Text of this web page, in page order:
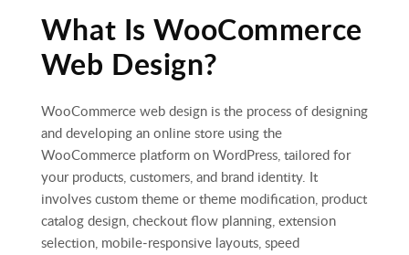
What Is WooCommerce
Web Design?
WooCommerce web design is the process of designing
and developing an online store using the
WooCommerce platform on WordPress, tailored for
your products, customers, and brand identity. It
involves custom theme or theme modification, product
catalog design, checkout flow planning, extension
selection, mobile‑responsive layouts, speed